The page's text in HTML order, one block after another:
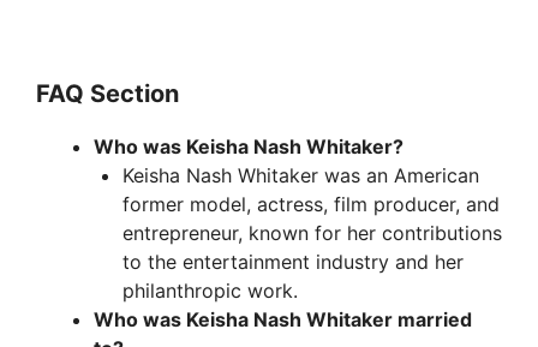
FAQ Section
Who was Keisha Nash Whitaker?
Keisha Nash Whitaker was an American
former model, actress, film producer, and
entrepreneur, known for her contributions
to the entertainment industry and her
philanthropic work.
Who was Keisha Nash Whitaker married